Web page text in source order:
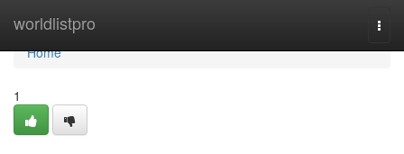
worldlistpro
Home
Home
1